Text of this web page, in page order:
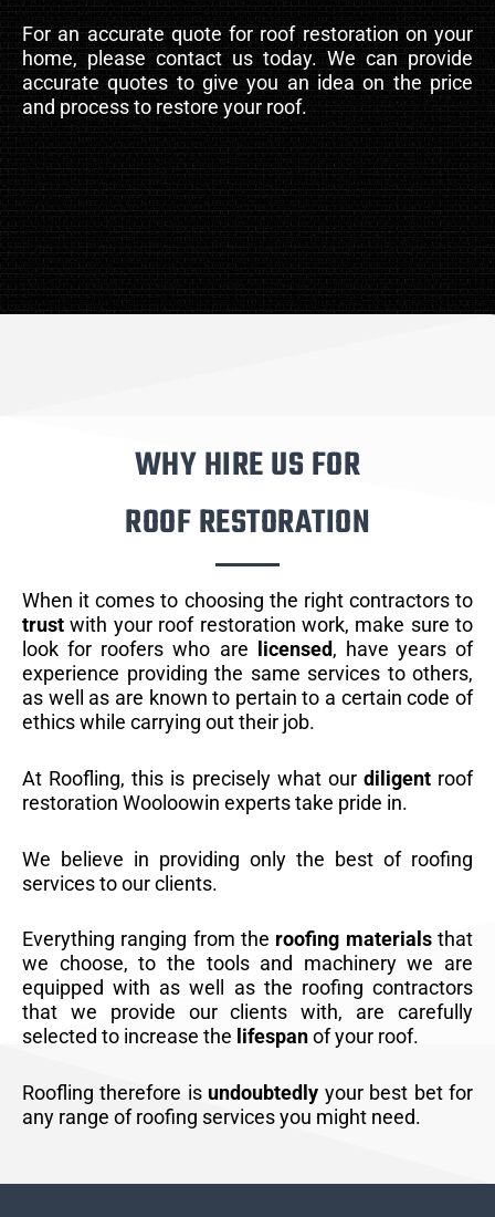
For an accurate quote for roof restoration on your
home, please contact us today. We can provide
accurate quotes to give you an idea on the price
and process to restore your roof.
WHY HIRE US FOR
ROOF RESTORATION
When it comes to choosing the right contractors to
trust with your roof restoration work, make sure to
look for roofers who are
licensed, have years of
experience providing the same services to others,
as well as are known to pertain to a certain code of
ethics while carrying out their job.
At Roofling, this is precisely what our diligentroof
restoration Wooloowin experts take pride in.
We believe in providing only the best of roofing
services to our clients.
Everything ranging from the roofing materialsthat
we choose, to the tools and machinery we are
equipped with as well as the roofing contractors
that we provide our clients with, are carefully
selected to increase the lifespanof your roof.
Roofling therefore is undoubtedly your best bet for
any range of roofing services you might need.